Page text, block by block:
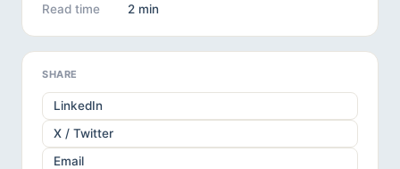
Read time
2 min
SHARE
LinkedIn
X / Twitter
Email